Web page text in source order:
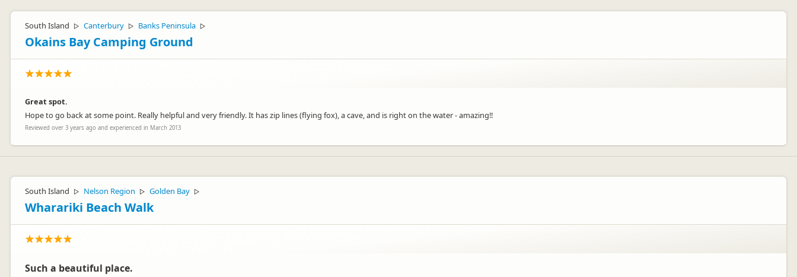
South Island ▷ Canterbury ▷ Banks Peninsula ▷
Okains Bay Camping Ground
Great spot.
Hope to go back at some point. Really helpful and very friendly. It has zip lines (flying fox), a cave, and is right on the water - amazing!!
Reviewed over 3 years ago and experienced in March 2013
South Island ▷ Nelson Region ▷ Golden Bay ▷
Wharariki Beach Walk
Such a beautiful place.